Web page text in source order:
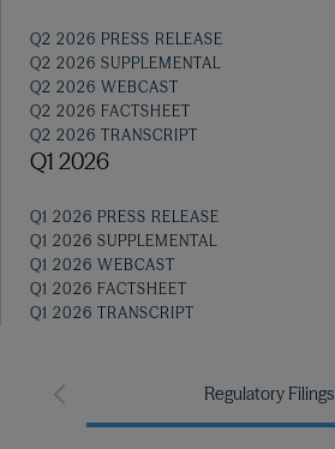
Q2 2026 PRESS RELEASE
Q2 2026 SUPPLEMENTAL
Q2 2026 WEBCAST
Q2 2026 FACTSHEET
Q2 2026 TRANSCRIPT
Q1 2026
Q1 2026 PRESS RELEASE
Q1 2026 SUPPLEMENTAL
Q1 2026 WEBCAST
Q1 2026 FACTSHEET
Q1 2026 TRANSCRIPT
Regulatory Filings